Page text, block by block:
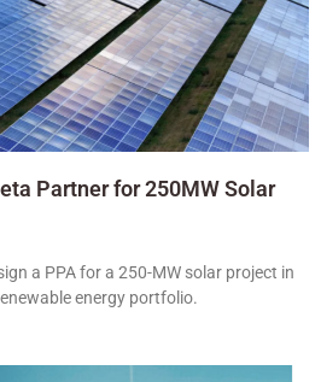
Partner for 250MW Solar
a PPA for a 250-MW solar project in
energy portfolio.